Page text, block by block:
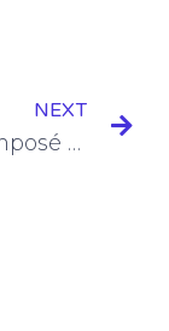
NEXT
Passé Composé versus Imparfait: the Ultimate Guide in 2022